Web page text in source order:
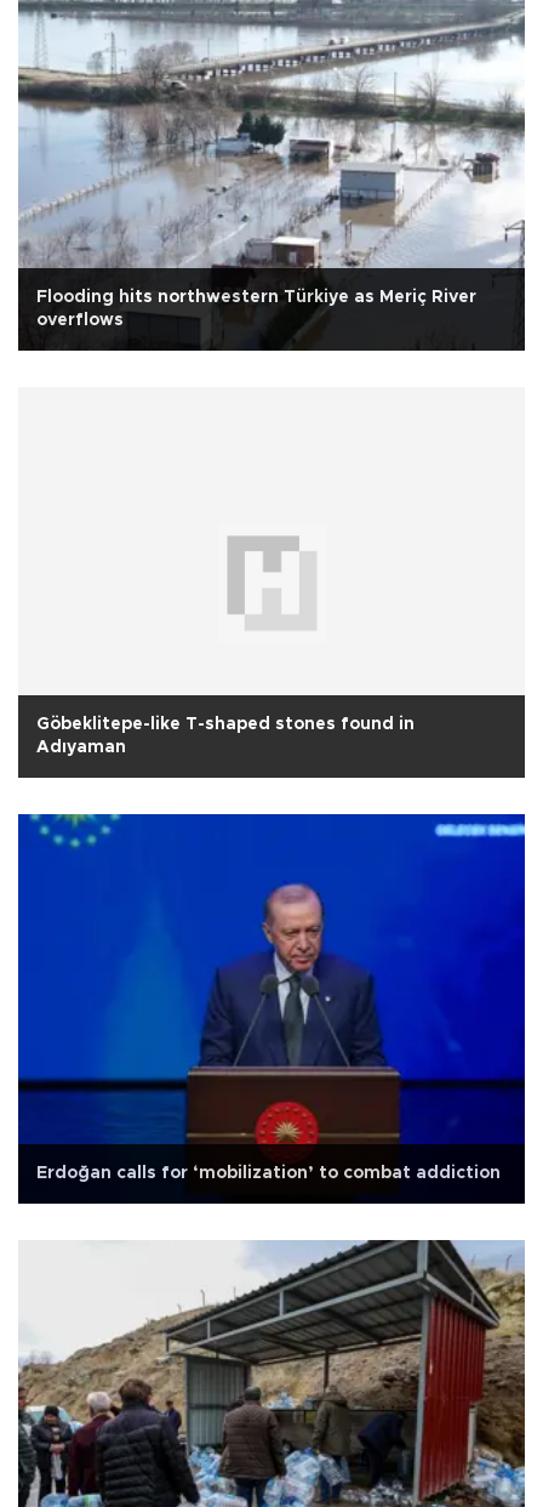
Flooding hits northwestern Türkiye as Meriç River
overflows
Göbeklitepe-like T-shaped stones found in
Adıyaman
Erdoğan calls for ‘mobilization’ to combat addiction